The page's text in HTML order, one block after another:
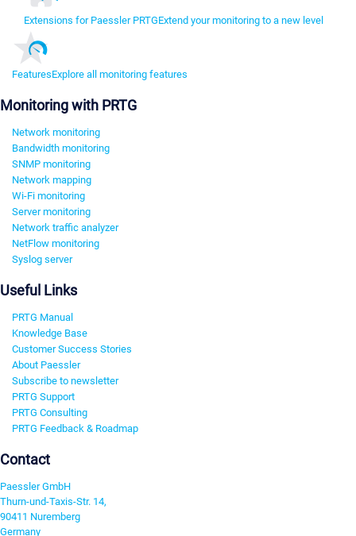
Extensions for Paessler PRTGExtend your monitoring to a new level
FeaturesExplore all monitoring features
Monitoring with PRTG
Network monitoring
Bandwidth monitoring
SNMP monitoring
Network mapping
Wi-Fi monitoring
Server monitoring
Network traffic analyzer
NetFlow monitoring
Syslog server
Useful Links
PRTG Manual
Knowledge Base
Customer Success Stories
About Paessler
Subscribe to newsletter
PRTG Support
PRTG Consulting
PRTG Feedback & Roadmap
Contact
Paessler GmbH
Thurn-und-Taxis-Str. 14,
90411 Nuremberg
Germany